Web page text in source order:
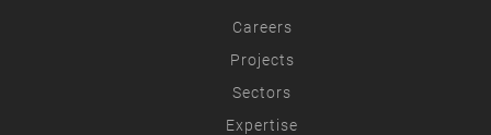
Careers
Projects
Sectors
Expertise